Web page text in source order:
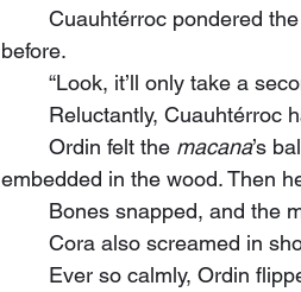
Cuauhtérroc pondered the
before.
“Look, it’ll only take a
Reluctantly, Cuauhtérroc
	Ordin felt the
macana’s
embedded in the wood. Then
Bones snapped, and the
Cora also screamed in